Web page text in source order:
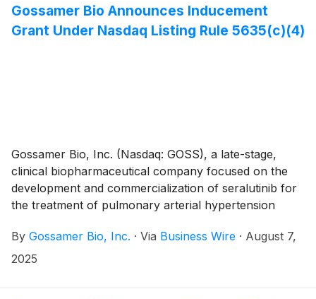
Gossamer Bio Announces Inducement
Grant Under Nasdaq Listing Rule 5635(c)(4)
Gossamer Bio, Inc. (Nasdaq: GOSS), a late-stage,
clinical biopharmaceutical company focused on the
development and commercialization of seralutinib for
the treatment of pulmonary arterial hypertension
interstitial lung disease (PH-ILD), today announced
that the Compensation Committee of Gossamer’s
By Gossamer Bio, Inc. · Via Business Wire · August 7,
2025